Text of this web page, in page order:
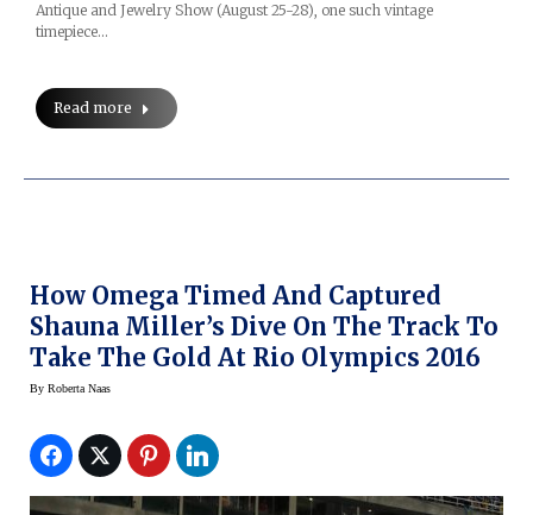
Antique and Jewelry Show (August 25-28), one such vintage
timepiece…
Read more
How Omega Timed And Captured
Shauna Miller’s Dive On The Track To
Take The Gold At Rio Olympics 2016
By Roberta Naas